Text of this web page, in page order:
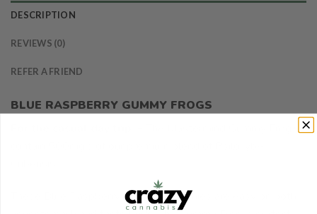
DESCRIPTION
REVIEWS (0)
REFER A FRIEND
BLUE RASPBERRY GUMMY FROGS
– The Mastermind Gummy Frog’s
These Blue Raspberry flavored gummies are easy on both